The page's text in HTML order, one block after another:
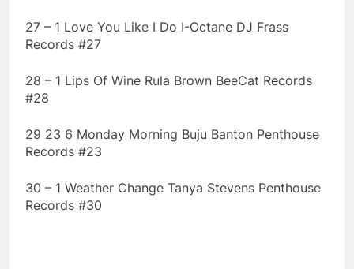
27 – 1 Love You Like I Do I-Octane DJ Frass
Records #27
28 – 1 Lips Of Wine Rula Brown BeeCat Records
#28
29 23 6 Monday Morning Buju Banton Penthouse
Records #23
30 – 1 Weather Change Tanya Stevens Penthouse
Records #30